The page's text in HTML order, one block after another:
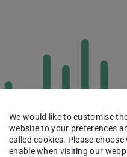
We would like to customise
website to your preferences
called cookies. Please
enable when visiting our